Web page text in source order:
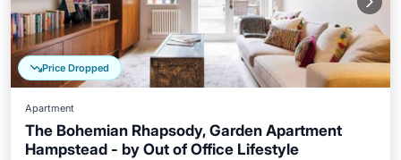
Price Dropped
Apartment
The Bohemian Rhapsody, Garden Apartment
Hampstead - by Out of Office Lifestyle
Balcony/Terrace Kitchen
Internet